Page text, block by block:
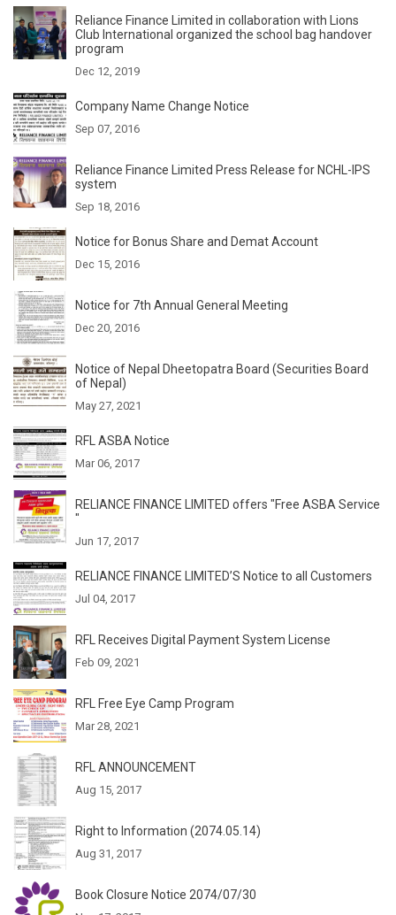
Reliance Finance Limited in collaboration with Lions
Club International organized the school bag handover
program
Dec 12, 2019
Company Name Change Notice
Sep 07, 2016
Reliance Finance Limited Press Release for NCHL-IPS
system
Sep 18, 2016
Notice for Bonus Share and Demat Account
Dec 15, 2016
Notice for 7th Annual General Meeting
Dec 20, 2016
Notice of Nepal Dheetopatra Board (Securities Board
of Nepal)
May 27, 2021
RFL ASBA Notice
Mar 06, 2017
RELIANCE FINANCE LIMITED offers "Free ASBA Service
"
Jun 17, 2017
RELIANCE FINANCE LIMITED’S Notice to all Customers
Jul 04, 2017
RFL Receives Digital Payment System License
Feb 09, 2021
RFL Free Eye Camp Program
Mar 28, 2021
RFL ANNOUNCEMENT
Aug 15, 2017
Right to Information (2074.05.14)
Aug 31, 2017
Book Closure Notice 2074/07/30